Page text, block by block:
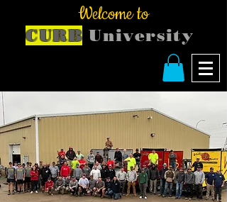
Welcome to
CURB University